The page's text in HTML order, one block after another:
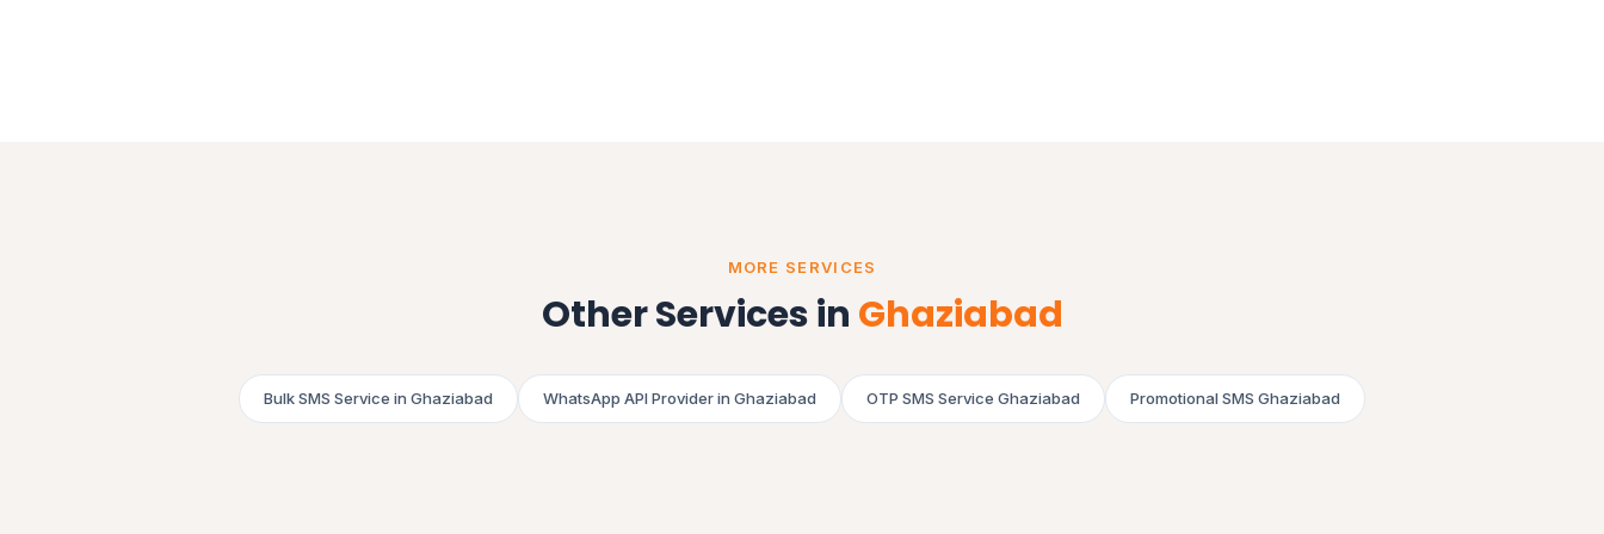
MORE SERVICES
Other Services in Ghaziabad
Bulk SMS Service in Ghaziabad WhatsApp API Provider in Ghaziabad OTP SMS Service Ghaziabad Promotional SMS Ghaziabad